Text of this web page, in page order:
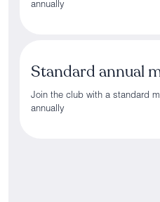
annually
Standard annual
Join the club with a standard
annually